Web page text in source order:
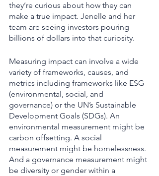
they’re curious about how they can
make a true impact. Jenelle and her
team are seeing investors pouring
billions of dollars into that curiosity.
Measuring impact can involve a wide
variety of frameworks, causes, and
metrics including frameworks like ESG
(environmental, social, and
governance) or the UN’s Sustainable
Development Goals (SDGs). An
environmental measurement might be
carbon offsetting. A social
measurement might be homelessness.
And a governance measurement might
be diversity or gender within a